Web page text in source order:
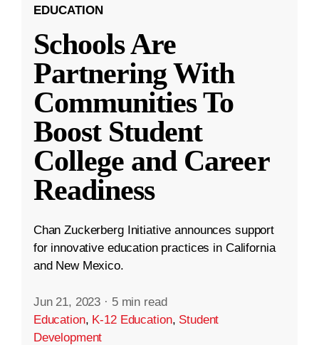
EDUCATION
Schools Are
Partnering With
Communities To
Boost Student
College and Career
Readiness
Chan Zuckerberg Initiative announces support
for innovative education practices in California
and New Mexico.
Jun 21, 2023 · 5 min read
Education, K-12 Education, Student
Development